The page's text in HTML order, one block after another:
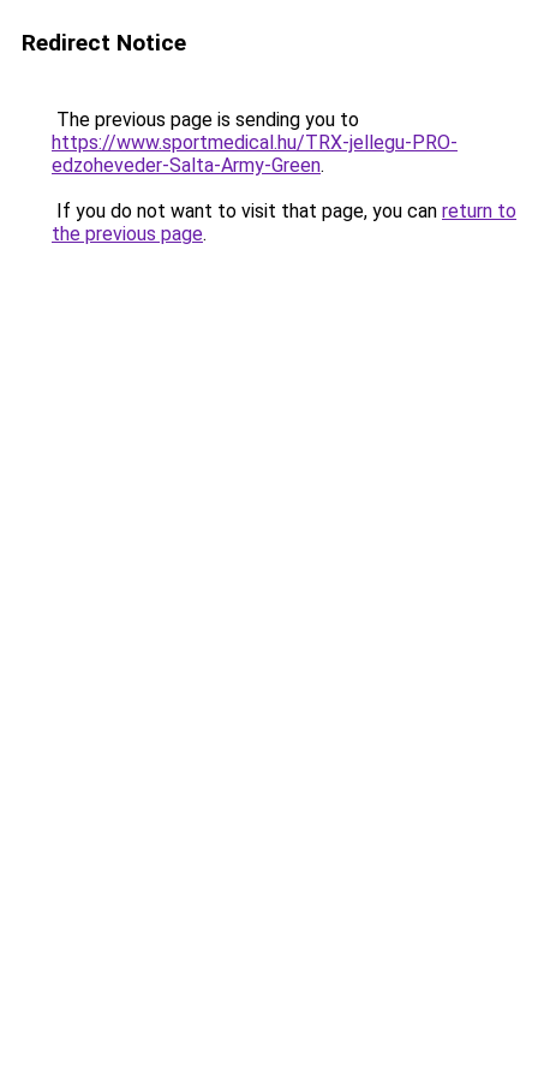
Redirect Notice
The previous page is sending you to
https://www.sportmedical.hu/TRX-jellegu-PRO-
edzoheveder-Salta-Army-Green.
If you do not want to visit that page, you can return to
the previous page.